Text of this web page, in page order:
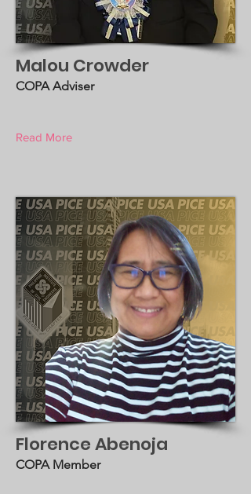
Malou Crowder
COPA Adviser
Read More
Florence Abenoja
COPA Member